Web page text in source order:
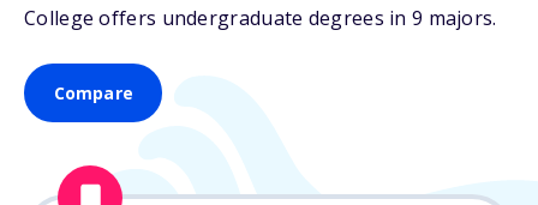
College offers undergraduate degrees in 9 majors.
Compare